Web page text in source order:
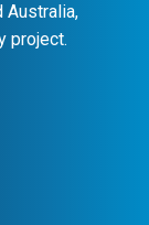
Australia,
project.